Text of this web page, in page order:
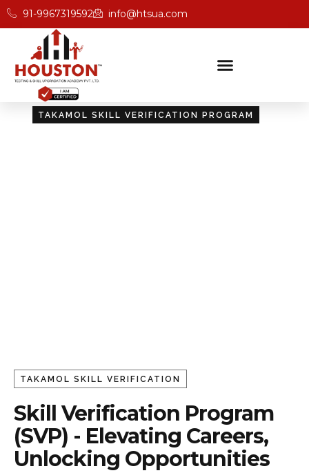
91-9967319592 info@htsua.com
TAKAMOL SKILL VERIFICATION PROGRAM
TAKAMOL SKILL VERIFICATION
Skill Verification Program
(SVP) - Elevating Careers,
Unlocking Opportunities